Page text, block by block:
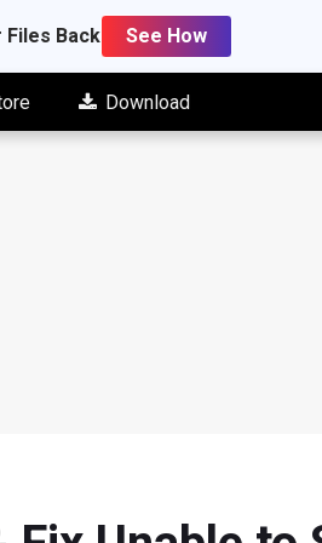
Files Back See How
Download